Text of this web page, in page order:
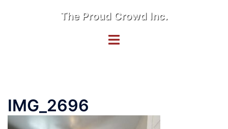
The Proud Crowd Inc.
Toggle
IMG_2696